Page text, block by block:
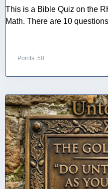
This is a Bible Quiz on the
Math. There are 10
Points: 50